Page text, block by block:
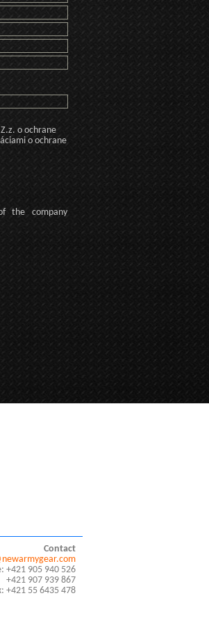
o ochrane
o ochrane
the company
Contact
+421 905 940 526
907 939 867
+421 55 6435 478